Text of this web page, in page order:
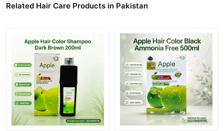
Related Hair Care Products in Pakistan